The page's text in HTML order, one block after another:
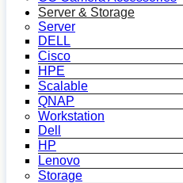
Server & Storage
Server
DELL
Cisco
HPE
Scalable
QNAP
Workstation
Dell
HP
Lenovo
Storage